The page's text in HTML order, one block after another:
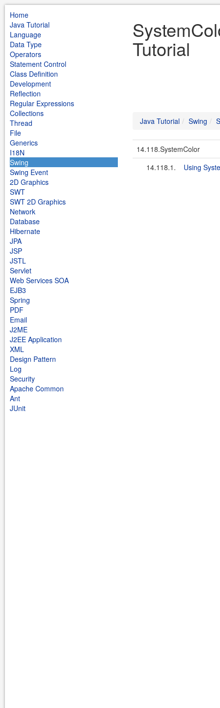
Home
Java Tutorial
Language
Data Type
Operators
Statement Control
Class Definition
Development
Reflection
Regular Expressions
Collections
Thread
File
Generics
I18N
Swing
Swing Event
2D Graphics
SWT
SWT 2D Graphics
Network
Database
Hibernate
JPA
JSP
JSTL
Servlet
Web Services SOA
EJB3
Spring
PDF
Email
J2ME
J2EE Application
XML
Design Pattern
Log
Security
Apache Common
Ant
JUnit
Tutorial
Java Tutorial Swing
14.118.SystemColor
14.118.1.
Using